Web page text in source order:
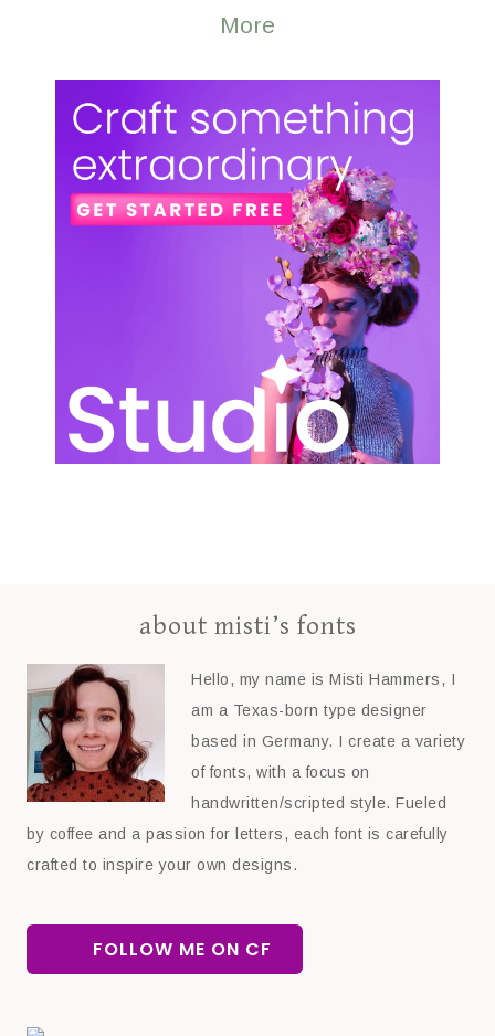
More
about misti’s fonts
Hello, my name is Misti Hammers, I
am a Texas-born type designer
based in Germany. I create a variety
of fonts, with a focus on
handwritten/scripted style. Fueled
by coffee and a passion for letters, each font is carefully
crafted to inspire your own designs.
FOLLOW ME ON CF